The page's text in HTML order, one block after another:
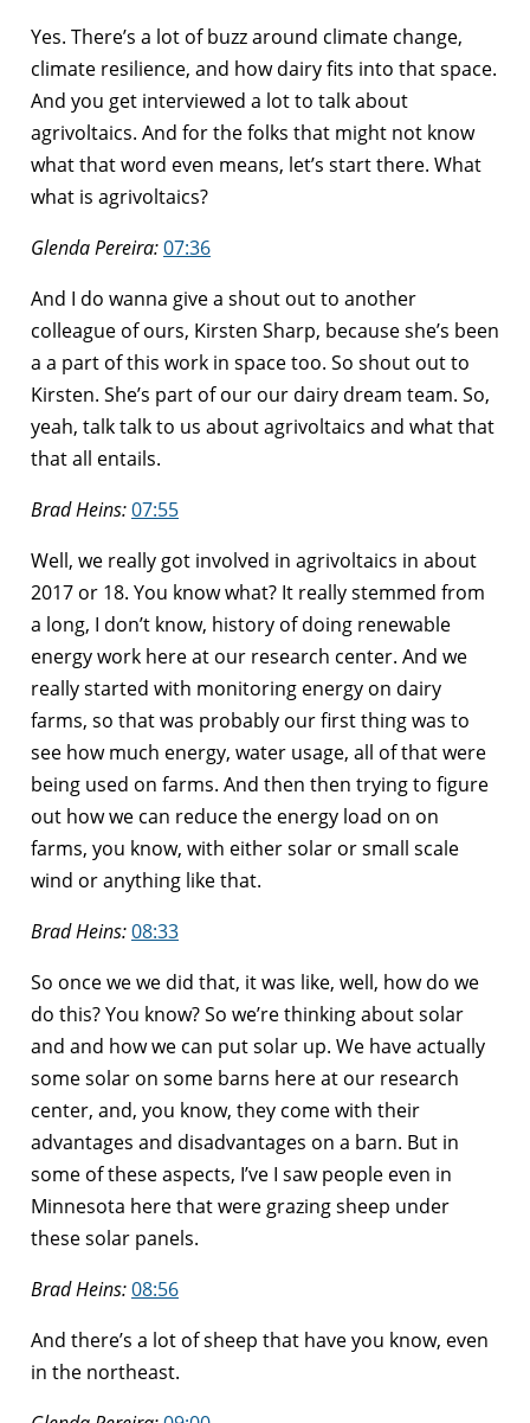
Yes. There’s a lot of buzz around climate change,
climate resilience, and how dairy fits into that space.
And you get interviewed a lot to talk about
agrivoltaics. And for the folks that might not know
what that word even means, let’s start there. What
what is agrivoltaics?
Glenda Pereira:07:36
And I do wanna give a shout out to another
colleague of ours, Kirsten Sharp, because she’s been
a a part of this work in space too. So shout out to
Kirsten. She’s part of our our dairy dream team. So,
yeah, talk talk to us about agrivoltaics and what that
that all entails.
Brad Heins:07:55
Well, we really got involved in agrivoltaics in about
2017 or 18. You know what? It really stemmed from
a long, I don’t know, history of doing renewable
energy work here at our research center. And we
really started with monitoring energy on dairy
farms, so that was probably our first thing was to
see how much energy, water usage, all of that were
being used on farms. And then then trying to figure
out how we can reduce the energy load on on
farms, you know, with either solar or small scale
wind or anything like that.
Brad Heins:08:33
So once we we did that, it was like, well, how do we
do this? You know? So we’re thinking about solar
and and how we can put solar up. We have actually
some solar on some barns here at our research
center, and, you know, they come with their
advantages and disadvantages on a barn. But in
some of these aspects, I’ve I saw people even in
Minnesota here that were grazing sheep under
these solar panels.
Brad Heins:08:56
And there’s a lot of sheep that have you know, even
in the northeast.